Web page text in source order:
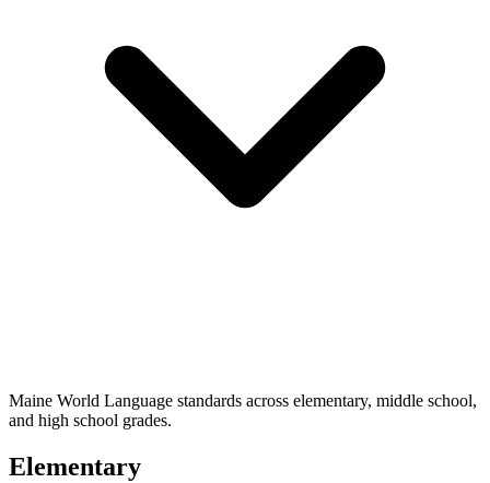
Maine World Language standards across elementary, middle school,
and high school grades.
Elementary